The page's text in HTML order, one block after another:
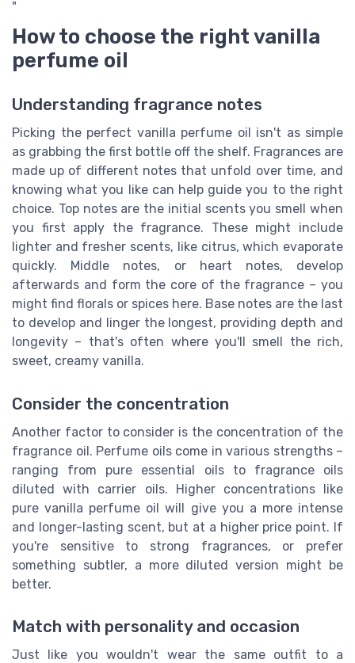
"
How to choose the right vanilla
perfume oil
Understanding fragrance notes
Picking the perfect vanilla perfume oil isn't as simple
as grabbing the first bottle off the shelf. Fragrances are
made up of different notes that unfold over time, and
knowing what you like can help guide you to the right
choice. Top notes are the initial scents you smell when
you first apply the fragrance. These might include
lighter and fresher scents, like citrus, which evaporate
quickly. Middle notes, or heart notes, develop
afterwards and form the core of the fragrance – you
might find florals or spices here. Base notes are the last
to develop and linger the longest, providing depth and
longevity – that's often where you'll smell the rich,
sweet, creamy vanilla.
Consider the concentration
Another factor to consider is the concentration of the
fragrance oil. Perfume oils come in various strengths –
ranging from pure essential oils to fragrance oils
diluted with carrier oils. Higher concentrations like
pure vanilla perfume oil will give you a more intense
and longer-lasting scent, but at a higher price point. If
you're sensitive to strong fragrances, or prefer
something subtler, a more diluted version might be
better.
Match with personality and occasion
Just like you wouldn't wear the same outfit to a